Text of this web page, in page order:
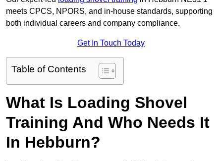
meets CPCS, NPORS, and in-house standards, supporting
both individual careers and company compliance.
Get In Touch Today
Table of Contents
What Is Loading Shovel
Training And Who Needs It
In Hebburn?